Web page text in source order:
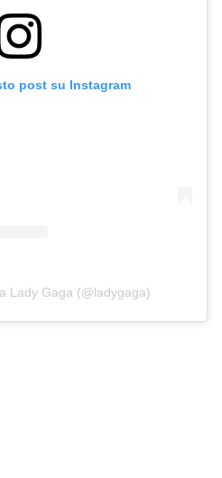
post su Instagram
Lady Gaga (@ladygaga)